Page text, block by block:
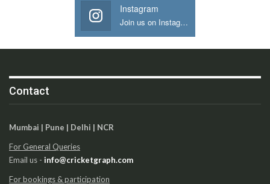
Instagram
Join us on Instagram
Contact
Mumbai | Pune | Delhi | NCR
For General Queries
Email us - info@cricketgraph.com
For bookings & participation